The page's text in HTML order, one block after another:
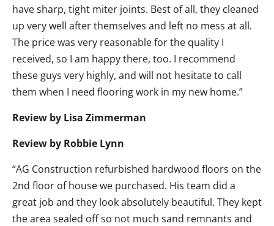
have sharp, tight miter joints. Best of all, they cleaned
up very well after themselves and left no mess at all.
The price was very reasonable for the quality I
received, so I am happy there, too. I recommend
these guys very highly, and will not hesitate to call
them when I need flooring work in my new home.”
Review by Lisa Zimmerman
Review by Robbie Lynn
“AG Construction refurbished hardwood floors on the
2nd floor of house we purchased. His team did a
great job and they look absolutely beautiful. They kept
the area sealed off so not much sand remnants and